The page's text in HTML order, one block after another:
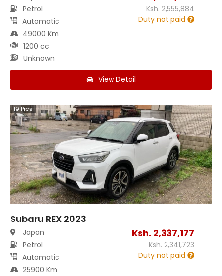
Petrol
Automatic
49000 Km
1200 cc
Unknown
Ksh.2,555,884
Duty not paid
View Detail
19 Pics
Subaru REX 2023
Japan
Petrol
Automatic
25900 Km
Ksh. 2,337,177
Ksh.2,341,723
Duty not paid